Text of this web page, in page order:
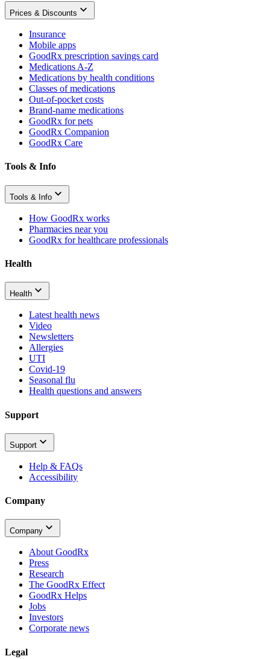
Prices & Discounts
Insurance
Mobile apps
GoodRx prescription savings card
Medications A-Z
Medications by health conditions
Classes of medications
Out-of-pocket costs
Brand-name medications
GoodRx for pets
GoodRx Companion
GoodRx Care
Tools & Info
Tools & Info
How GoodRx works
Pharmacies near you
GoodRx for healthcare professionals
Health
Health
Latest health news
Video
Newsletters
Allergies
UTI
Covid-19
Seasonal flu
Health questions and answers
Support
Support
Help & FAQs
Accessibility
Company
Company
About GoodRx
Press
Research
The GoodRx Effect
GoodRx Helps
Jobs
Investors
Corporate news
Legal